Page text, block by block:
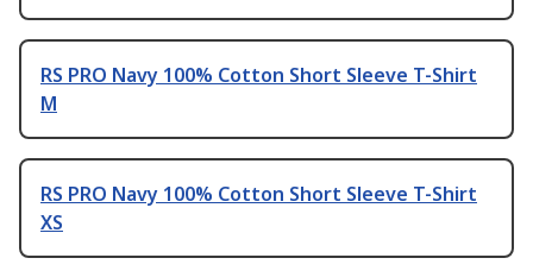
RS PRO Navy 100% Cotton Short Sleeve T-Shirt
M
RS PRO Navy 100% Cotton Short Sleeve T-Shirt
XS